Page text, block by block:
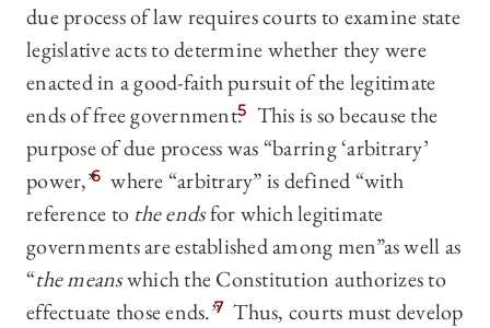
due process of law requires courts to examine state
legislative acts to determine whether they were
enacted in a good-faith pursuit of the legitimate
ends of free government.5 This is so because the
purpose of due process was “barring ‘arbitrary’
power,”6 where “arbitrary” is defined “with
reference to the endsfor which legitimate
governments are established among men”as well as
“the meanswhich the Constitution authorizes to
effectuate those ends.”7 Thus, courts must develop